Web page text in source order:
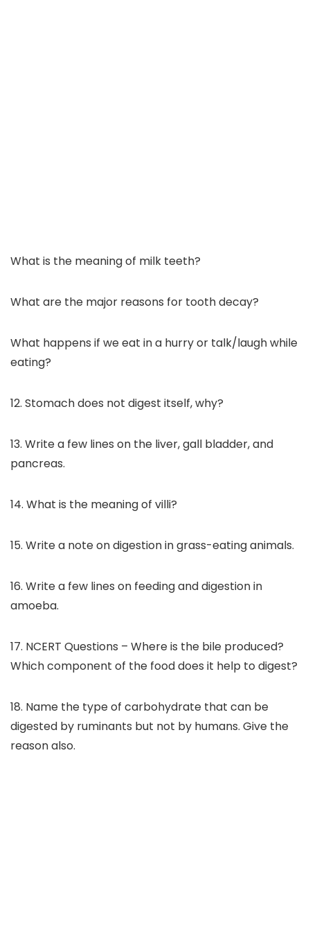
What is the meaning of milk teeth?
What are the major reasons for tooth decay?
What happens if we eat in a hurry or talk/laugh while
eating?
12. Stomach does not digest itself, why?
13. Write a few lines on the liver, gall bladder, and
pancreas.
14. What is the meaning of villi?
15. Write a note on digestion in grass-eating animals.
16. Write a few lines on feeding and digestion in
amoeba.
17. NCERT Questions – Where is the bile produced?
Which component of the food does it help to digest?
18. Name the type of carbohydrate that can be
digested by ruminants but not by humans. Give the
reason also.